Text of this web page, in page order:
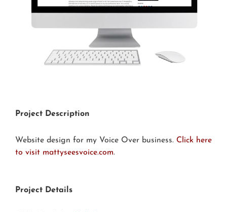
Project Description
Website design for my Voice Over business. Click here
to visit mattyseesvoice.com.
Project Details